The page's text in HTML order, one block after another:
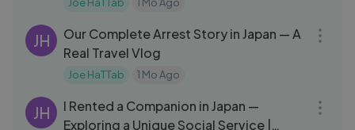
JH
Our Complete Arrest Story in Japan — A
Real Travel Vlog
Joe HaTTab 1 Mo Ago
JH
I Rented a Companion in Japan —
Exploring a Unique Social Service |